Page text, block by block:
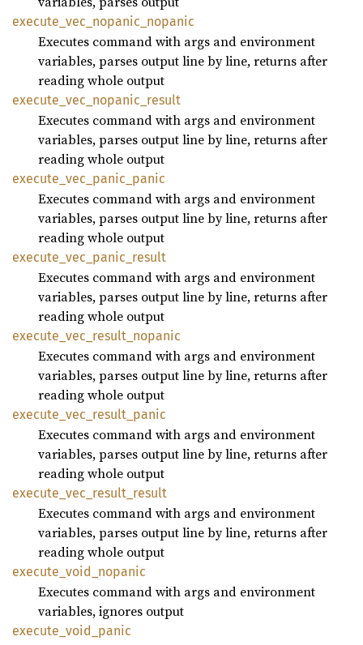
execute_ vec_ nopanic_ nopanic
Executes command with args and environment
variables, parses output line by line, returns after
reading whole output
execute_ vec_ nopanic_ result
Executes command with args and environment
variables, parses output line by line, returns after
reading whole output
execute_ vec_ panic_ panic
Executes command with args and environment
variables, parses output line by line, returns after
reading whole output
execute_ vec_ panic_ result
Executes command with args and environment
variables, parses output line by line, returns after
reading whole output
execute_ vec_ result_ nopanic
Executes command with args and environment
variables, parses output line by line, returns after
reading whole output
execute_ vec_ result_ panic
Executes command with args and environment
variables, parses output line by line, returns after
reading whole output
execute_ vec_ result_ result
Executes command with args and environment
variables, parses output line by line, returns after
reading whole output
execute_ void_ nopanic
Executes command with args and environment
variables, ignores output
execute_ void_ panic